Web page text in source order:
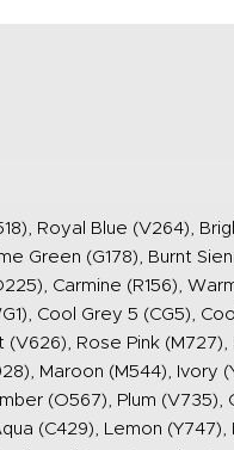
Royal Blue (V264),
Green (G178), Burnt
Carmine (R156),
Cool Grey 5 (CG5),
(V626), Rose Pink
Maroon (M544), Ivory
(O567), Plum
(C429), Lemon